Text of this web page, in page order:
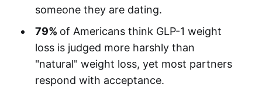
someone they are dating.
79% of Americans think GLP-1 weight
loss is judged more harshly than
"natural" weight loss, yet most partners
respond with acceptance.